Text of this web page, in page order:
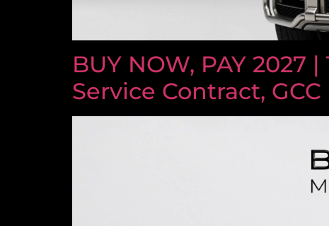
BUY NOW, PAY 2027
Service Contract, GCC